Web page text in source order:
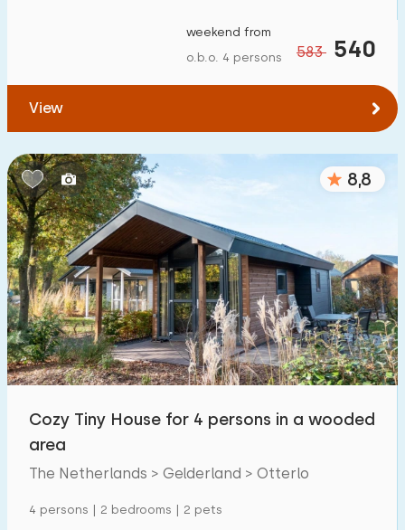
583 540
weekend from
o.b.o. 4 persons
View
8,8
Cozy Tiny House for 4 persons in a wooded
area
The Netherlands > Gelderland > Otterlo
4 persons | 2 bedrooms | 2 pets